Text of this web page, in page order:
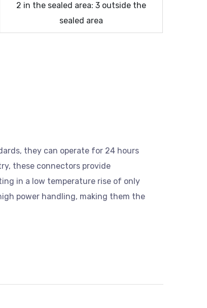
2 in the sealed area: 3 outside the
sealed area
they can operate for 24 hours
these connectors provide
in a low temperature rise of only
power handling, making them the